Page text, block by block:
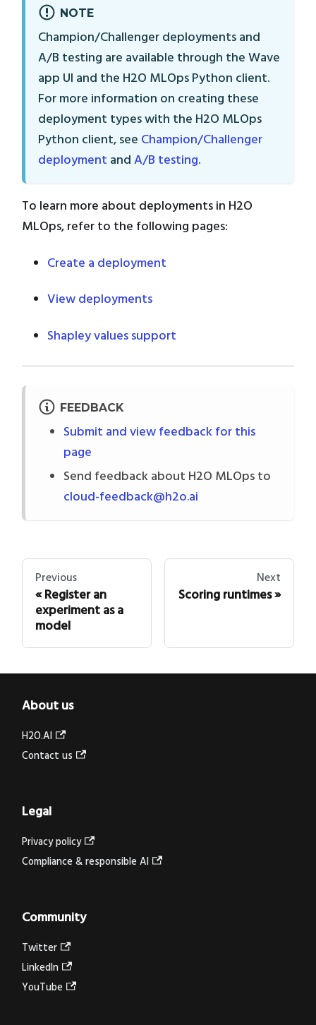
NOTE
Champion/Challenger deployments and
A/B testing are available through the Wave
app UI and the H2O MLOps Python client.
For more information on creating these
deployment types with the H2O MLOps
Python client, see Champion/Challenger
deployment andA/B testing.
To learn more about deployments in H2O
MLOps, refer to the following pages:
Create a deployment
View deployments
Shapley values support
FEEDBACK
Submit and view feedback for this
page
Send feedback about H2O MLOps to
cloud-feedback@h2o.ai
Previous
Register an
experiment as a
model
Next
Scoring runtimes
About us
H2O.AI
Contact us
Legal
Privacy policy
Compliance & responsible AI
Community
Twitter
LinkedIn
YouTube